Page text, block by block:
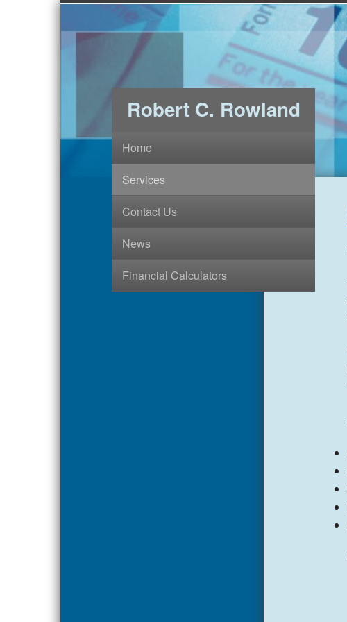
Robert C. Rowland
Home
Services
Contact Us
News
Financial Calculators